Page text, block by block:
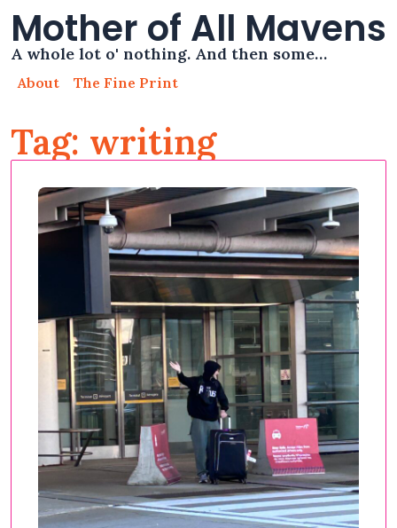
Mother of All Mavens
A whole lot o' nothing. And then some…
About The Fine Print
Tag: writing